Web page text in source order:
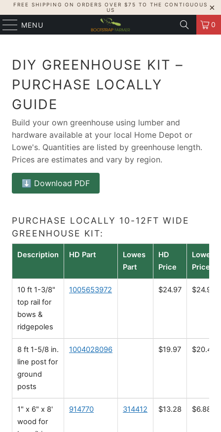
FREE SHIPPING ON ORDERS OVER $75 TO THE CONTIGUOUS
US
MENU 0
DIY GREENHOUSE KIT –
PURCHASE LOCALLY
GUIDE
Build your own greenhouse using lumber and
hardware available at your local Home Depot or
Lowe's. Quantities are listed by greenhouse length.
Prices are estimates and vary by region.
⬇️ Download PDF
PURCHASE LOCALLY 10-12FT WIDE
GREENHOUSE KIT:
Description HD Part
Lowes
Part
HD
Price
Lowes
Price
10 ft 1-3/8"
top rail for
bows &
ridgepoles
1005653972 $24.97 $24.98
8 ft 1-5/8 in.
line post for
ground
posts
1004028096 $19.97 $20.48
1" x 6" x 8'
wood for
914770 314412 $13.28 $6.88